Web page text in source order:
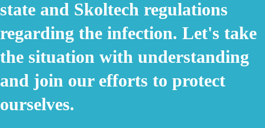
state and Skoltech regulations
regarding the infection. Let's take
the situation with understanding
and join our efforts to protect
ourselves.